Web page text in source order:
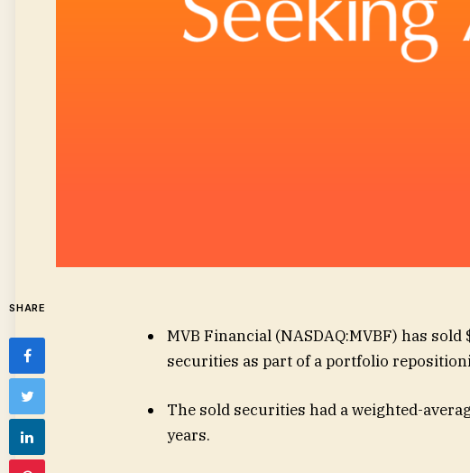
SHARE
MVB Financial (NASDAQ:MVBF) has sold
securities as part of a portfolio
The sold securities had a weighted-
years.